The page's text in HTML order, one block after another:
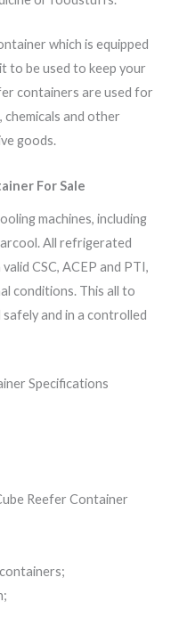
which is equipped
to be used to keep your
containers are used for
and other
goods.
For Sale
machines, including
All refrigerated
CSC, ACEP and PTI,
conditions. This all to
and in a controlled
Specifications
Reefer Container